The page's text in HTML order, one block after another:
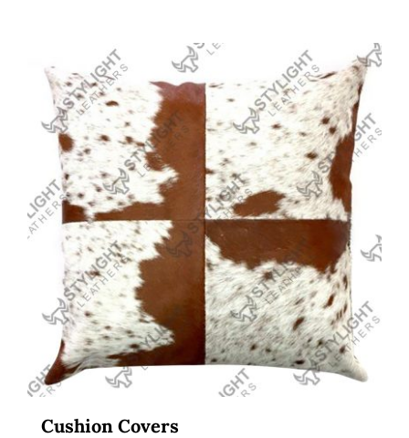
Cushion Covers